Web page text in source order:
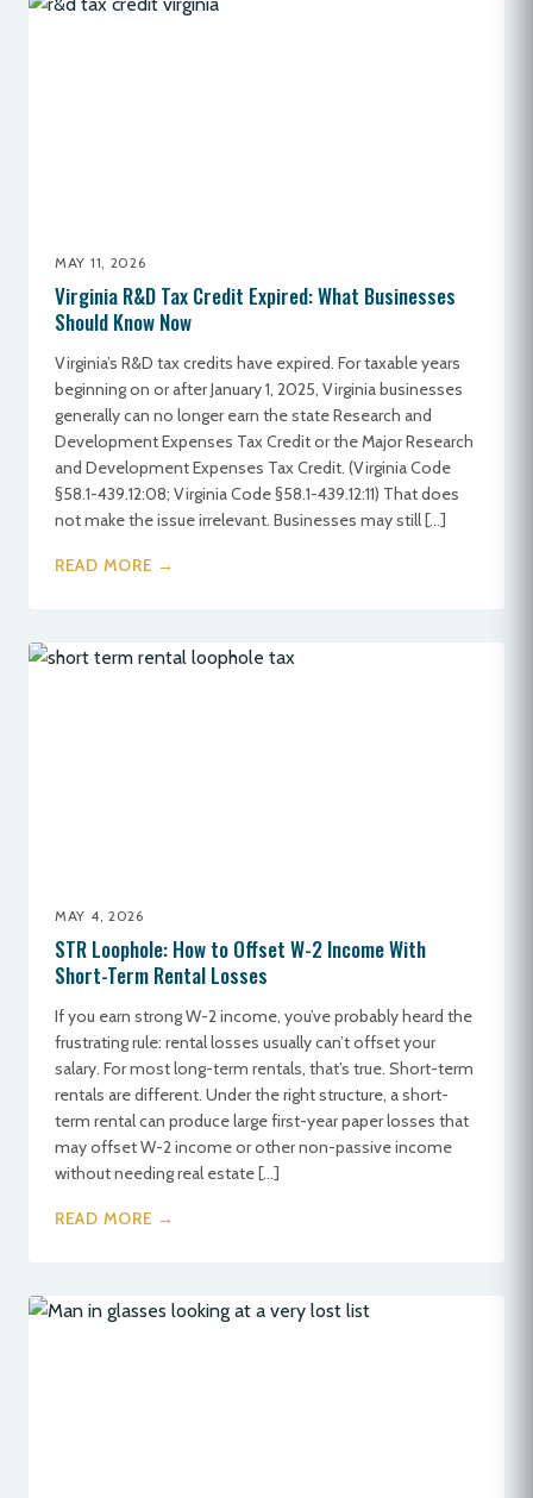
MAY 11, 2026
Virginia R&D Tax Credit Expired: What Businesses
Should Know Now
Virginia’s R&D tax credits have expired. For taxable years
beginning on or after January 1, 2025, Virginia businesses
generally can no longer earn the state Research and
Development Expenses Tax Credit or the Major Research
and Development Expenses Tax Credit. (Virginia Code
§58.1-439.12:08; Virginia Code §58.1-439.12:11) That does
not make the issue irrelevant. Businesses may still […]
READ MORE →
MAY 4, 2026
STR Loophole: How to Offset W-2 Income With
Short-Term Rental Losses
If you earn strong W-2 income, you’ve probably heard the
frustrating rule: rental losses usually can’t offset your
salary. For most long-term rentals, that’s true. Short-term
rentals are different. Under the right structure, a short-
term rental can produce large first-year paper losses that
may offset W-2 income or other non-passive income
without needing real estate […]
READ MORE →